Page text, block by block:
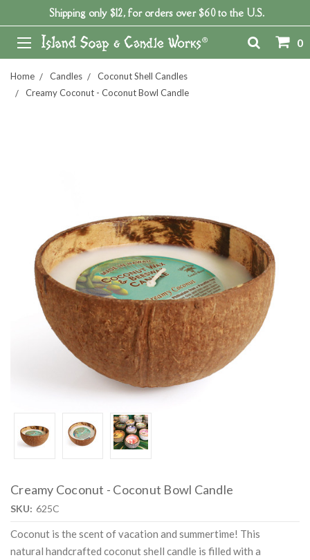
Shipping only $12, for orders over $60 to the U.S.
0
Home Candles
Coconut Shell Candles
Creamy Coconut - Coconut Bowl Candle
Creamy Coconut - Coconut Bowl Candle
SKU: 625C
Coconut is the scent of vacation and summertime! This
natural handcrafted coconut shell candle is filled with a